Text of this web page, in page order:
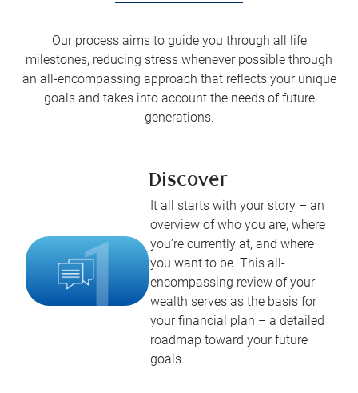
Our process aims to guide you through all life
milestones, reducing stress whenever possible through
an all-encompassing approach that reflects your unique
goals and takes into account the needs of future
generations.
Discover
It all starts with your story – an
overview of who you are, where
you’re currently at, and where
you want to be. This all-
encompassing review of your
wealth serves as the basis for
your financial plan – a detailed
roadmap toward your future
goals.